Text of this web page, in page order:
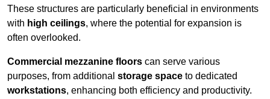
These structures are particularly beneficial in environments
with high ceilings, where the potential for expansion is
often overlooked.
Commercial mezzanine floors can serve various
purposes, from additional storage space to dedicated
workstations, enhancing both efficiency and productivity.